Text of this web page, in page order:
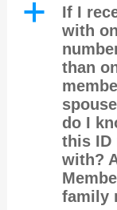
a
If I
with
than
do I
this ID
with?
family